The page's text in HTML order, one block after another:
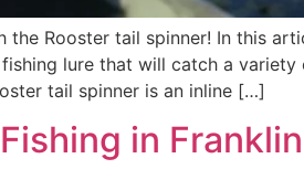
the Rooster tail spinner! In this
lure that will catch a variety
tail spinner is an inline […]
in